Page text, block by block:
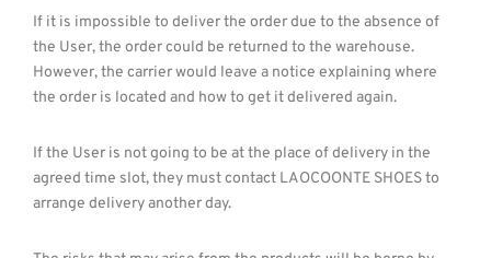
If it is impossible to deliver the order due to the absence of
the User, the order could be returned to the warehouse.
However, the carrier would leave a notice explaining where
the order is located and how to get it delivered again.
If the User is not going to be at the place of delivery in the
agreed time slot, they must contact LAOCOONTE SHOES to
arrange delivery another day.